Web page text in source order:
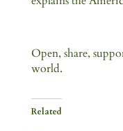
Open, share,
world.
Related